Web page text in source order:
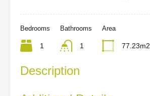
Bedrooms
1
Bathrooms
1
Area
77.23m2
Description